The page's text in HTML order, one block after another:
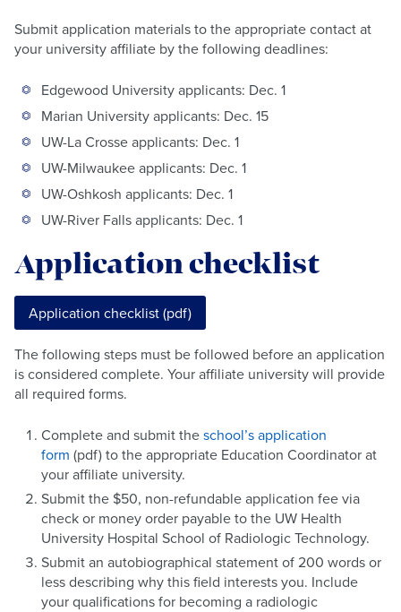
Submit application materials to the appropriate contact at
your university affiliate by the following deadlines:
Edgewood University applicants: Dec. 1
Marian University applicants: Dec. 15
UW-La Crosse applicants: Dec. 1
UW-Milwaukee applicants: Dec. 1
UW-Oshkosh applicants: Dec. 1
UW-River Falls applicants: Dec. 1
Application checklist
Application checklist (pdf)
The following steps must be followed before an application
is considered complete. Your affiliate university will provide
all required forms.
Complete and submit theschool’s application
form (pdf) to the appropriate Education Coordinator at
your affiliate university.
Submit the $50, non-refundable application fee via
check or money order payable to the UW Health
University Hospital School of Radiologic Technology.
Submit an autobiographical statement of 200 words or
less describing why this field interests you. Include
your qualifications for becoming a radiologic